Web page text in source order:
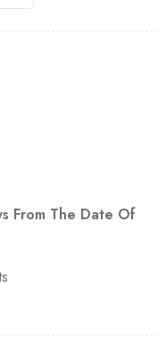
From The Date Of